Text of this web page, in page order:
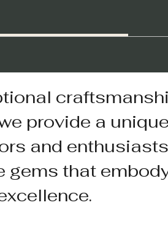
provide a unique
and enthusiasts
gems that